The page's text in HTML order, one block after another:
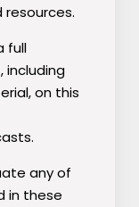
full
including
on this
any of
in these